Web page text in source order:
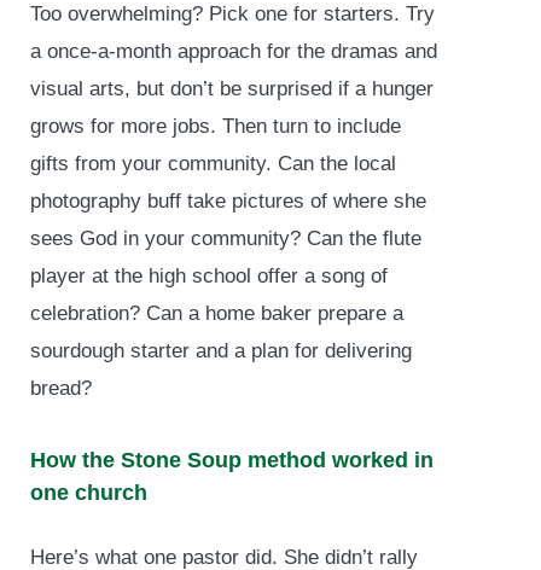
Too overwhelming? Pick one for starters. Try
a once-a-month approach for the dramas and
visual arts, but don’t be surprised if a hunger
grows for more jobs. Then turn to include
gifts from your community. Can the local
photography buff take pictures of where she
sees God in your community? Can the flute
player at the high school offer a song of
celebration? Can a home baker prepare a
sourdough starter and a plan for delivering
bread?
How the Stone Soup method worked in
one church
Here’s what one pastor did. She didn’t rally